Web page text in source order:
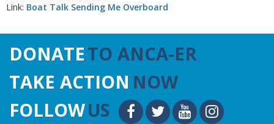
Link: Boat Talk Sending Me Overboard
DONATETO ANCA-ER
TAKE ACTION NOW
FOLLOWUS